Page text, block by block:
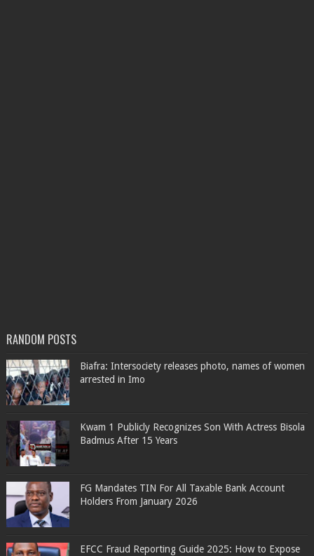
RANDOM POSTS
Biafra: Intersociety releases photo, names of women
arrested in Imo
Kwam 1 Publicly Recognizes Son With Actress Bisola
Badmus After 15 Years
FG Mandates TIN For All Taxable Bank Account
Holders From January 2026
EFCC Fraud Reporting Guide 2025: How to Expose